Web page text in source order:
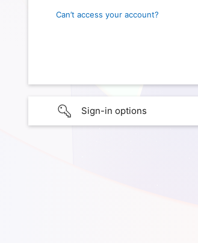
Can’t access your account?
Sign-in options